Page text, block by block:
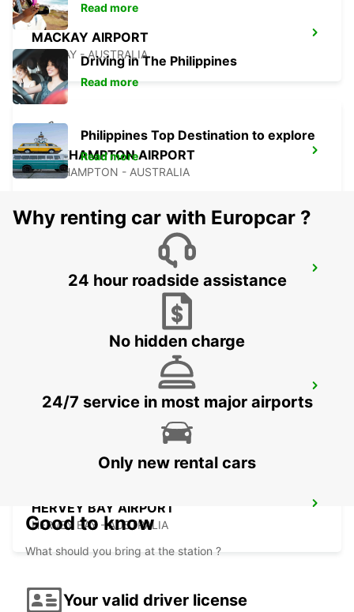
MACKAY AIRPORT
MACKAY - AUSTRALIA
ROCKHAMPTON AIRPORT
ROCKHAMPTON - AUSTRALIA
BUNDABERG CITY
BUNDABERG - AUSTRALIA
HERVEY BAY URANGAN
URANGAN - AUSTRALIA
HERVEY BAY AIRPORT
HERVEY BAY - AUSTRALIA
Read more
Driving in The Philippines
Read more
Philippines Top Destination to explore
Read more
Why renting car with Europcar ?
24 hour roadside assistance
No hidden charge
24/7 service in most major airports
Only new rental cars
Good to know
What should you bring at the station ?
Your valid driver license